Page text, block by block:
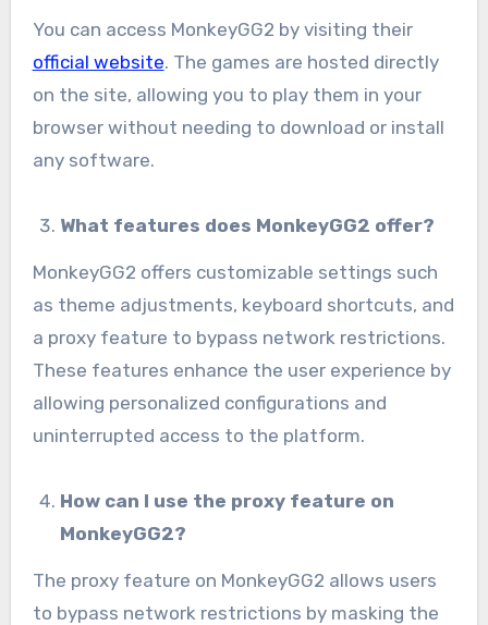
You can access MonkeyGG2 by visiting their
official website. The games are hosted directly
on the site, allowing you to play them in your
browser without needing to download or install
any software.
What features does MonkeyGG2 offer?
MonkeyGG2 offers customizable settings such
as theme adjustments, keyboard shortcuts, and
a proxy feature to bypass network restrictions.
These features enhance the user experience by
allowing personalized configurations and
uninterrupted access to the platform.
How can I use the proxy feature on
MonkeyGG2?
The proxy feature on MonkeyGG2 allows users
to bypass network restrictions by masking the